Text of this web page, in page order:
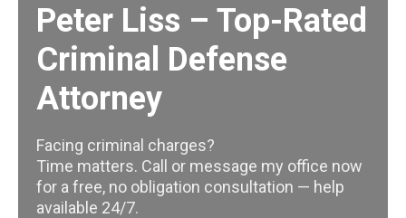
Peter Liss – Top-Rated
Criminal Defense
Attorney
Facing criminal charges?
Time matters. Call or message my office now
for a free, no obligation consultation — help
available 24/7.